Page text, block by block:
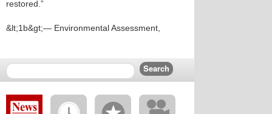
restored.”
&lt;1b&gt;— Environmental Assessment,